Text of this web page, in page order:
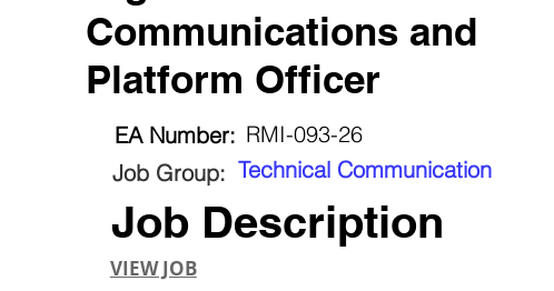
Communications and
Platform Officer
EA Number: RMI-093-26
Job Group: Technical Communication
Job Description
VIEW JOB